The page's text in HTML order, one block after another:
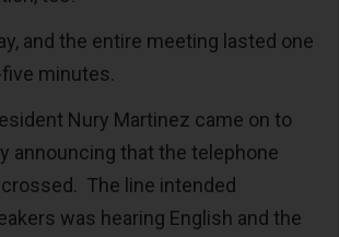
and the entire meeting lasted one
minutes.
Nury Martinez came on to
announcing that the telephone
The line intended
was hearing English and the